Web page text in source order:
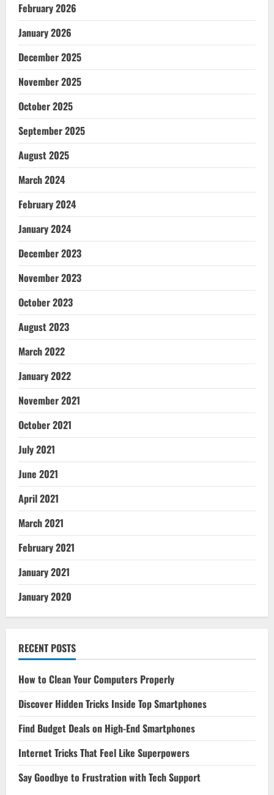
February 2026
January 2026
December 2025
November 2025
October 2025
September 2025
August 2025
March 2024
February 2024
January 2024
December 2023
November 2023
October 2023
August 2023
March 2022
January 2022
November 2021
October 2021
July 2021
June 2021
April 2021
March 2021
February 2021
January 2021
January 2020
RECENT POSTS
How to Clean Your Computers Properly
Discover Hidden Tricks Inside Top Smartphones
Find Budget Deals on High-End Smartphones
Internet Tricks That Feel Like Superpowers
Say Goodbye to Frustration with Tech Support